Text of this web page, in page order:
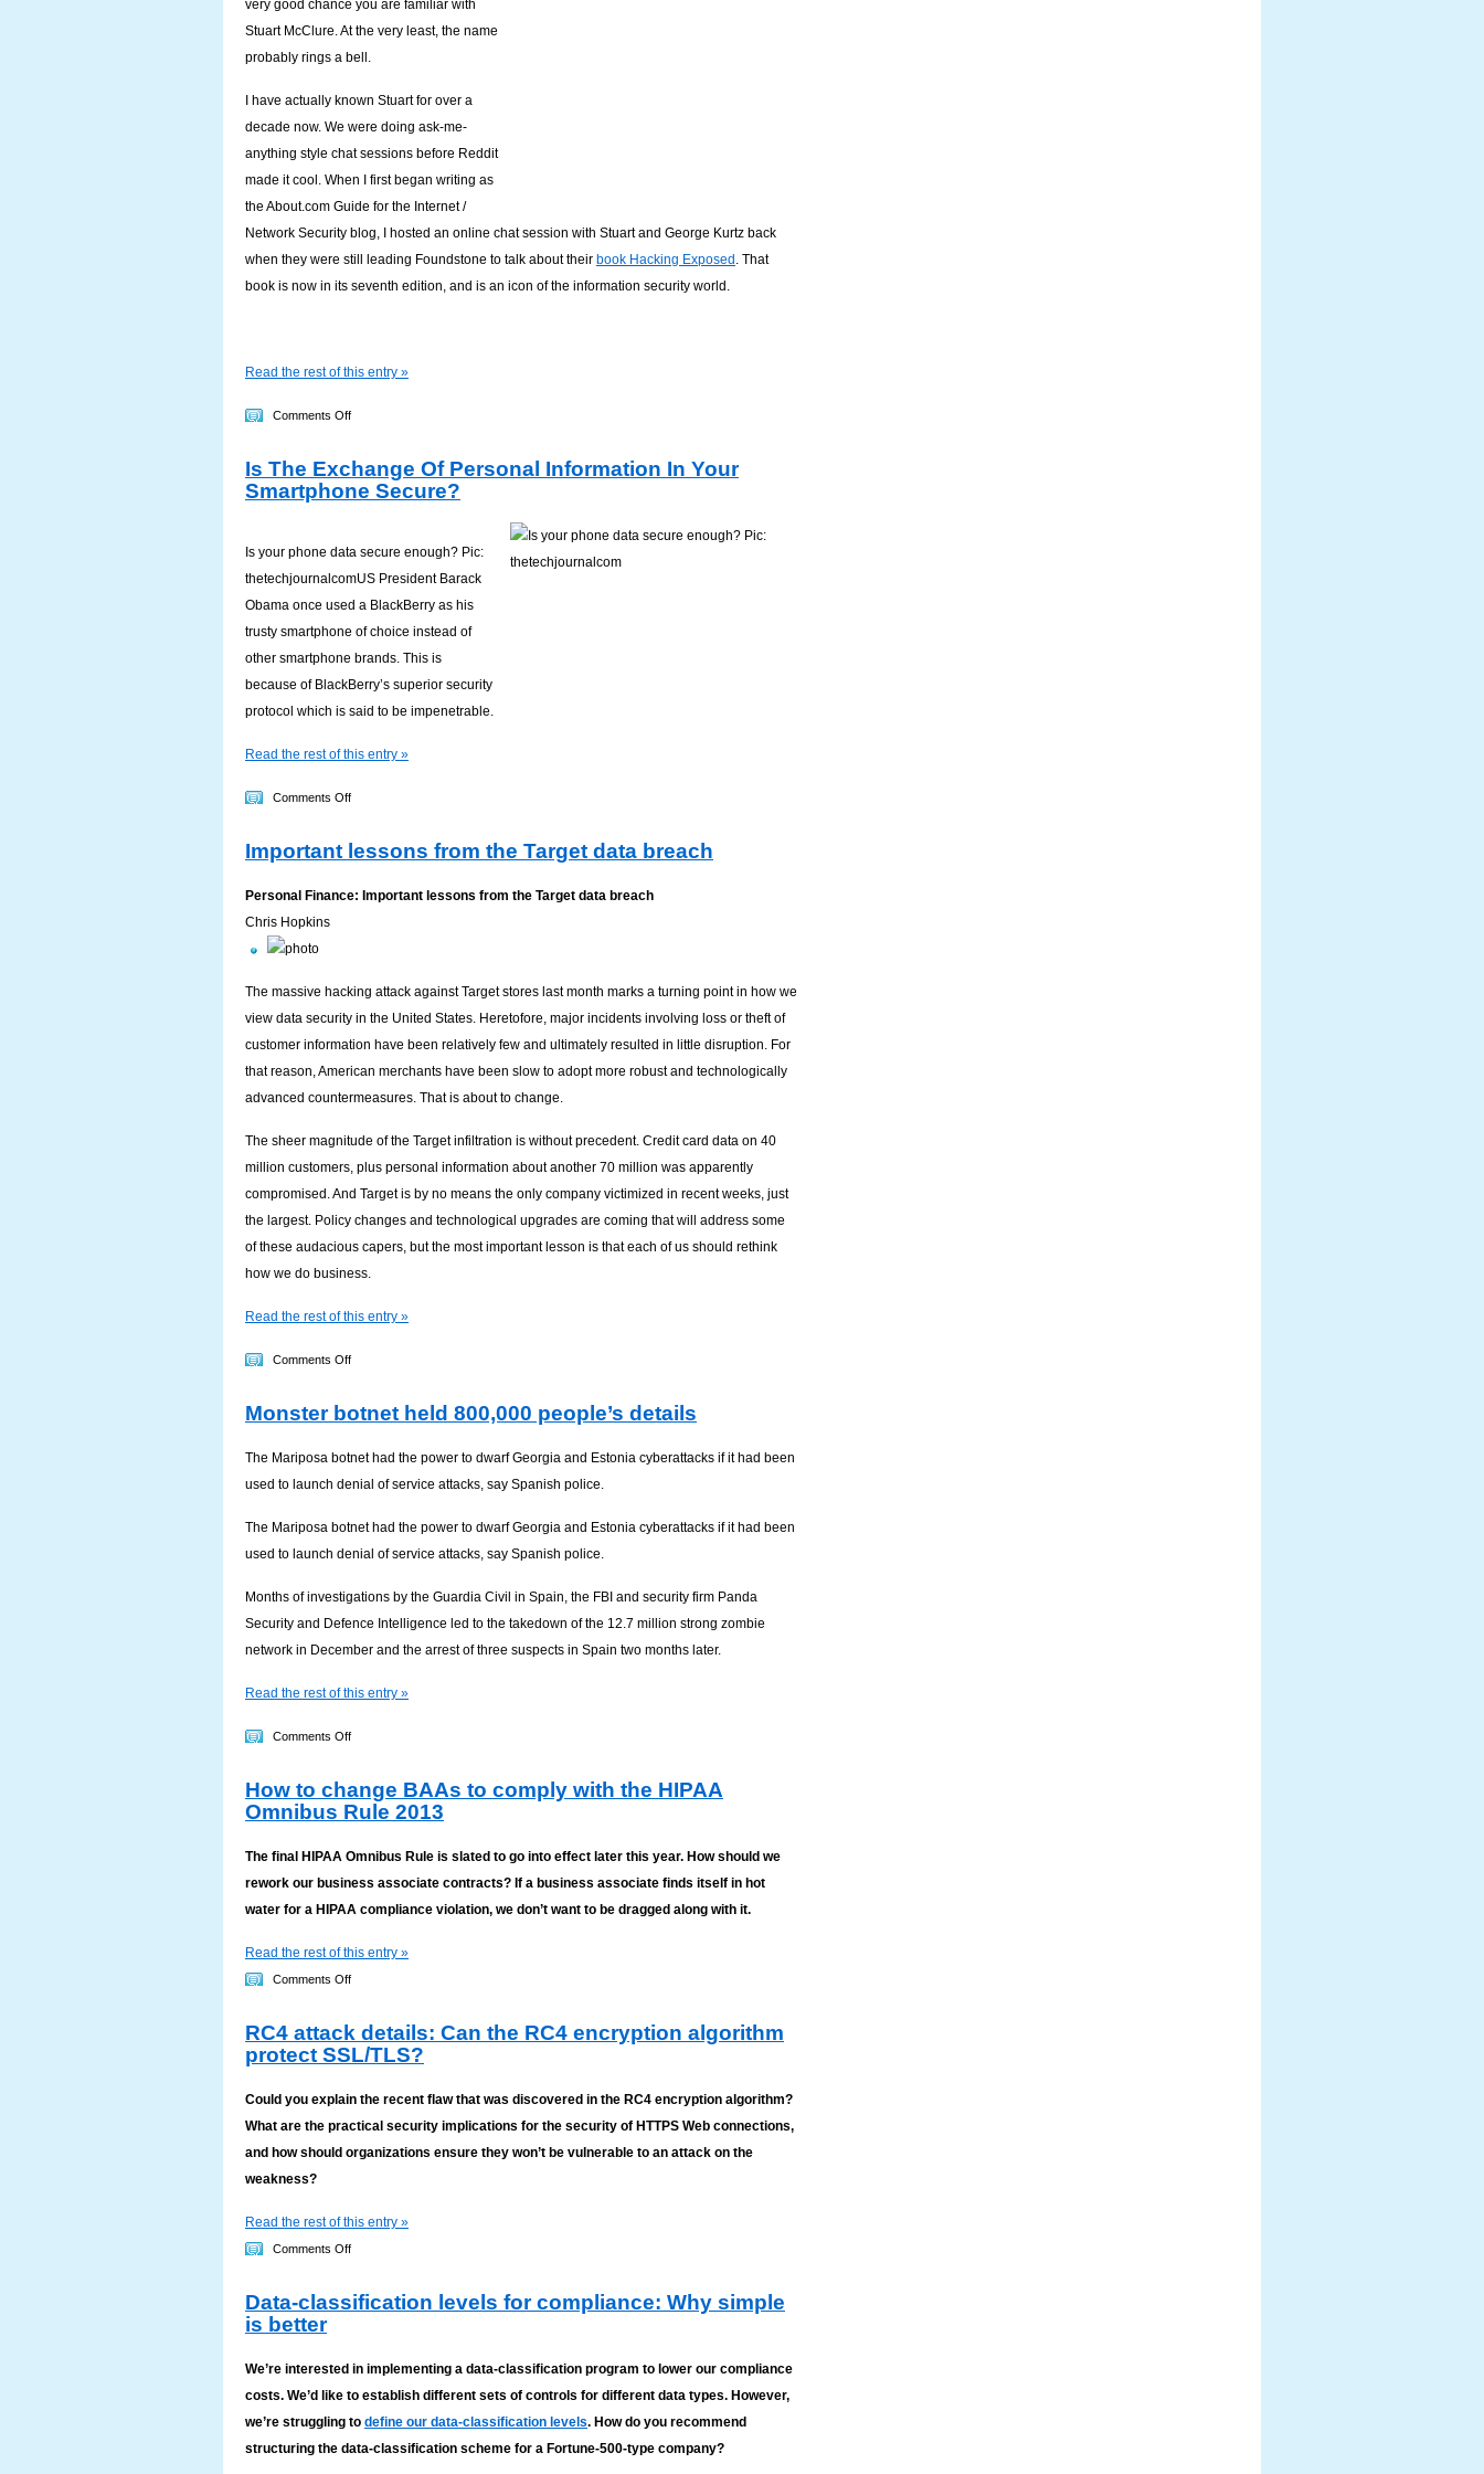
very good chance you are familiar with
Stuart McClure. At the very least, the name
probably rings a bell.
I have actually known Stuart for over a
decade now. We were doing ask-me-
anything style chat sessions before Reddit
made it cool. When I first began writing as
the About.com Guide for the Internet /
Network Security blog, I hosted an online chat session with Stuart and George Kurtz back
when they were still leading Foundstone to talk about their book Hacking Exposed . That
book is now in its seventh edition, and is an icon of the information security world.
Read the rest of this entry »
Comments Offon
Their
Own
Is The Exchange Of Personal Information In Your
Smartphone Secure?
Is your phone data secure enough? Pic:
thetechjournalcomUS President Barack
Obama once used a BlackBerry as his
trusty smartphone of choice instead of
other smartphone brands. This is
because of BlackBerry’s superior security
protocol which is said to be impenetrable.
Read the rest of this entry »
Comments Offon
The
Of
Important lessons from the Target data breach
Personal Finance: Important lessons from the Target data breach
Chris Hopkins
The massive hacking attack against Target stores last month marks a turning point in how we
view data security in the United States. Heretofore, major incidents involving loss or theft of
customer information have been relatively few and ultimately resulted in little disruption. For
that reason, American merchants have been slow to adopt more robust and technologically
advanced countermeasures. That is about to change.
The sheer magnitude of the Target infiltration is without precedent. Credit card data on 40
million customers, plus personal information about another 70 million was apparently
compromised. And Target is by no means the only company victimized in recent weeks, just
the largest. Policy changes and technological upgrades are coming that will address some
of these audacious capers, but the most important lesson is that each of us should rethink
how we do business.
Read the rest of this entry »
Comments Offon
lessons
the
Target
Monster botnet held 800,000 people’s details
The Mariposa botnet had the power to dwarf Georgia and Estonia cyberattacks if it had been
used to launch denial of service attacks, say Spanish police.
The Mariposa botnet had the power to dwarf Georgia and Estonia cyberattacks if it had been
used to launch denial of service attacks, say Spanish police.
Months of investigations by the Guardia Civil in Spain, the FBI and security firm Panda
Security and Defence Intelligence led to the takedown of the 12.7 million strong zombie
network in December and the arrest of three suspects in Spain two months later.
Read the rest of this entry »
Comments Offon
botnet
held
How to change BAAs to comply with the HIPAA
Omnibus Rule 2013
The final HIPAA Omnibus Rule is slated to go into effect later this year. How should we
rework our business associate contracts? If a business associate finds itself in hot
water for a HIPAA compliance violation, we don’t want to be dragged along with it.
Read the rest of this entry »
Comments Offon
to
change
with
HIPAA
Omnibus
2013
RC4 attack details: Can the RC4 encryption algorithm
protect SSL/TLS?
Could you explain the recent flaw that was discovered in the RC4 encryption algorithm?
What are the practical security implications for the security of HTTPS Web connections,
and how should organizations ensure they won’t be vulnerable to an attack on the
weakness?
Read the rest of this entry »
Comments Offon
attack
encryption
Data-classification levels for compliance: Why simple
is better
We’re interested in implementing a data-classification program to lower our compliance
costs. We’d like to establish different sets of controls for different data types. However,
we’re struggling to define our data-classification levels. How do you recommend
structuring the data-classification scheme for a Fortune-500-type company?